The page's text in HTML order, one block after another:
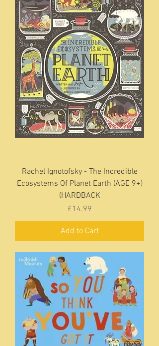
Rachel Ignotofsky - The Incredible
Ecosystems Of Planet Earth (AGE 9+)
(HARDBACK
Price
£14.99
Add to Cart